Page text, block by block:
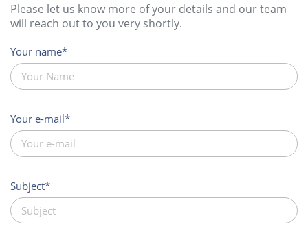
Please let us know more of your details and our team
will reach out to you very shortly.
Your name
Your e-mail
Subject